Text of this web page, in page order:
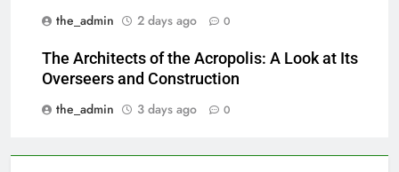
the_admin
2 days ago 0
The Architects of the Acropolis: A Look at Its
Overseers and Construction
the_admin
3 days ago 0